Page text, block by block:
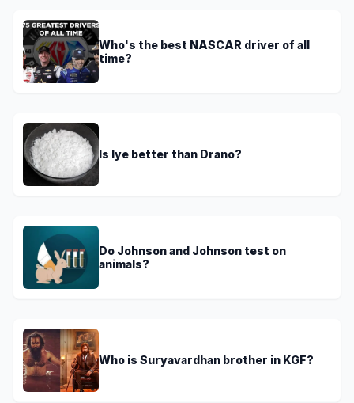
Who's the best NASCAR driver of all
time?
Is lye better than Drano?
Do Johnson and Johnson test on
animals?
Who is Suryavardhan brother in KGF?